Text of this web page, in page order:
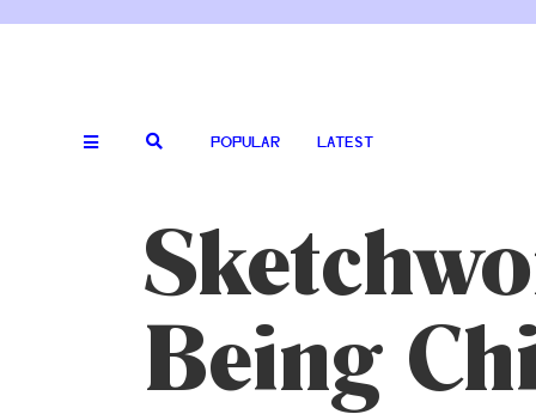
POPULAR LATEST
Being